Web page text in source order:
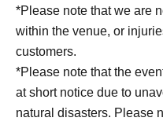
*Please note that we are
within the venue, or
customers.
*Please note that the
at short notice due to
natural disasters. Please